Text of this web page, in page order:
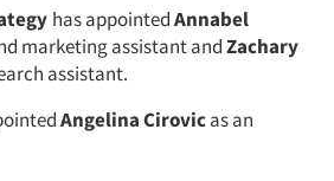
has appointedAnnabel
marketing assistant andZachary
assistant.
Angelina Cirovicas an